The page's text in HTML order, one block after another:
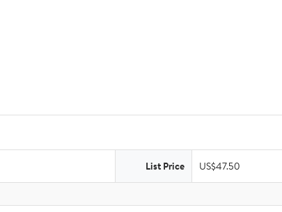
List Price US$47.50